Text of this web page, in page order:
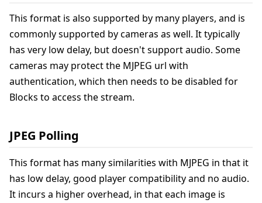
This format is also supported by many players, and is
commonly supported by cameras as well. It typically
has very low delay, but doesn't support audio. Some
cameras may protect the MJPEG url with
authentication, which then needs to be disabled for
Blocks to access the stream.
JPEG Polling
This format has many similarities with MJPEG in that it
has low delay, good player compatibility and no audio.
It incurs a higher overhead, in that each image is